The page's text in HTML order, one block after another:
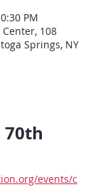
PM
108
Springs, NY
70th
events/c